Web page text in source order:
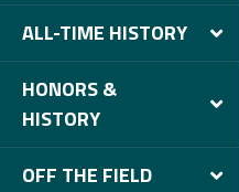
ALL-TIME HISTORY
HONORS &
HISTORY
OFF THE FIELD